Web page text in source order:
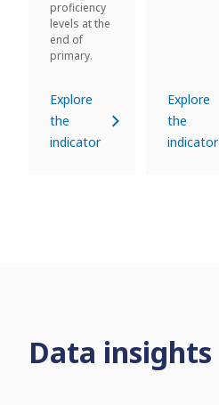
proficiency
levels at the
end of
primary.
Explore
the
indicator
Explore
the
indicator
Data insights